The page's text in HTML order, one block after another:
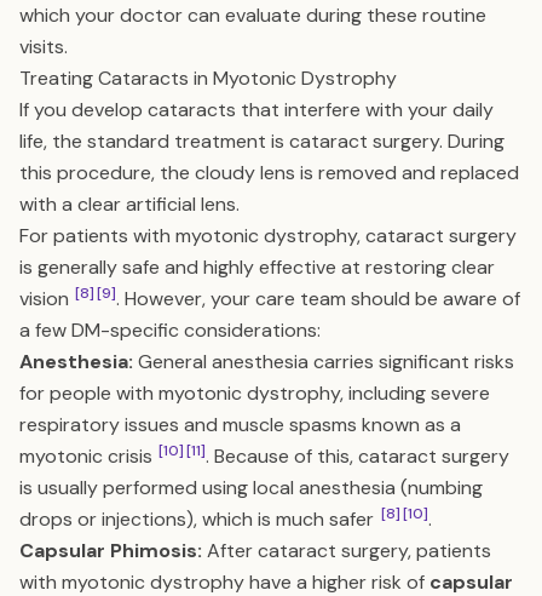
which your doctor can evaluate during these routine
visits.
Treating Cataracts in Myotonic Dystrophy
If you develop cataracts that interfere with your daily
life, the standard treatment is cataract surgery. During
this procedure, the cloudy lens is removed and replaced
with a clear artificial lens.
For patients with myotonic dystrophy, cataract surgery
is generally safe and highly effective at restoring clear
vision [8][9]. However, your care team should be aware of
a few DM-specific considerations:
Anesthesia: General anesthesia carries significant risks
for people with myotonic dystrophy, including severe
respiratory issues and muscle spasms known as a
myotonic crisis [10][11]. Because of this, cataract surgery
is usually performed using local anesthesia (numbing
drops or injections), which is much safer [8][10].
Capsular Phimosis: After cataract surgery, patients
with myotonic dystrophy have a higher risk of capsular